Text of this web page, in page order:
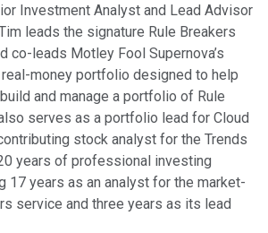
Investment Analyst and Lead Advisor
leads the signature Rule Breakers
co-leads Motley Fool Supernova’s
money portfolio designed to help
and manage a portfolio of Rule
serves as a portfolio lead for Cloud
stock analyst for the Trends
years of professional investing
17 years as an analyst for the market-
service and three years as its lead